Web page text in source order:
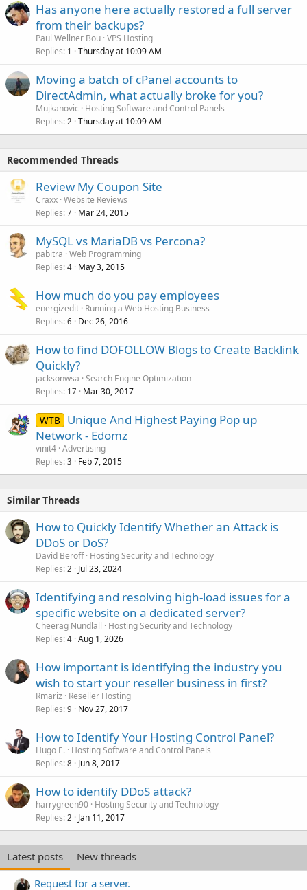
Has anyone here actually restored a full server
from their backups?
Paul Wellner Bou VPS Hosting
Replies 1 Thursday at 10:09 AM
Moving a batch of cPanel accounts to
DirectAdmin, what actually broke for you?
Mujkanovic
Hosting Software and Control Panels
Replies 2 Thursday at 10:09 AM
Recommended Threads
Review My Coupon Site
Craxx Website Reviews
Replies 7 Mar 24, 2015
MySQL vs MariaDB vs Percona?
pabitra Web Programming
Replies 4 May 3, 2015
How much do you pay employees
energizedit Running a Web Hosting Business
Replies 6 Dec 26, 2016
How to find DOFOLLOW Blogs to Create Backlink
Quickly?
jacksonwsa Search Engine Optimization
Replies 17 Mar 30, 2017
WTB
Unique And Highest Paying Pop up
Network - Edomz
vinit4 Advertising
Replies 3 Feb 7, 2015
Similar Threads
How to Quickly Identify Whether an Attack is
DDoS or DoS?
David Beroff Hosting Security and Technology
Replies 2 Jul 23, 2024
Identifying and resolving high-load issues for a
specific website on a dedicated server?
Cheerag Nundlall
Hosting Security and Technology
Replies 4 Aug 1, 2026
How important is identifying the industry you
wish to start your reseller business in first?
Rmariz
Reseller Hosting
Replies 9 Nov 27, 2017
How to Identify Your Hosting Control Panel?
Hugo E. Hosting Software and Control Panels
Replies 8 Jun 8, 2017
How to identify DDoS attack?
harrygreen90 Hosting Security and Technology
Replies 2 Jan 11, 2017
Latest posts
New threads
Request for a server.